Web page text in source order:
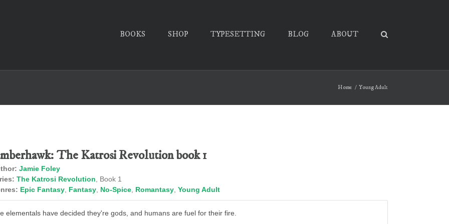
BOOKS
SHOP TYPESETTING BLOG ABOUT
Home Young Adult
The Katrosi Revolution book 1
Jamie Foley
The Katrosi Revolution , Book 1
Epic Fantasy Fantasy No-Spice Romantasy Young Adult
elementals have decided they're gods, and humans are fuel for their fire.